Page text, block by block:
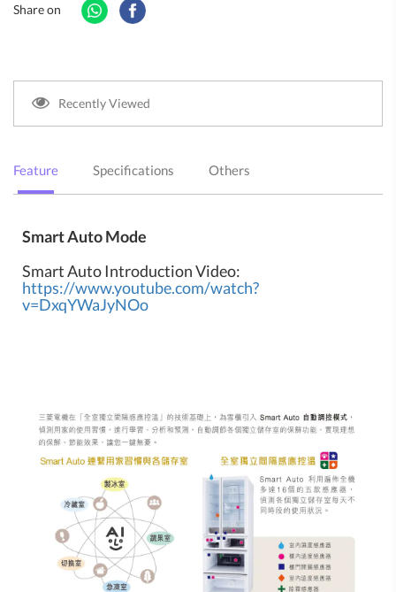
Share on
Recently Viewed
Feature Specifications Others
Smart Auto Mode
Smart Auto Introduction Video:
https://www.youtube.com/watch?
v=DxqYWaJyNOo